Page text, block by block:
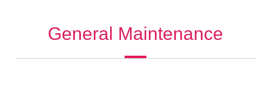
General Maintenance